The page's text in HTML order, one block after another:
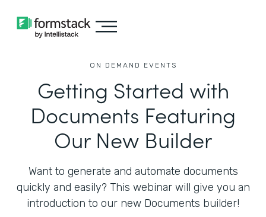
ON DEMAND EVENTS
Getting Started with
Documents Featuring
Our New Builder
Want to generate and automate documents
quickly and easily? This webinar will give you an
introduction to our new Documents builder!